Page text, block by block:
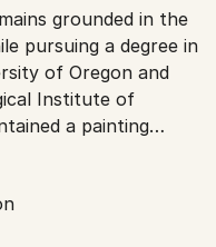
grounded in the
pursuing a degree in
of Oregon and
Institute of
a painting
her 25-year
designer. The
is apparent in